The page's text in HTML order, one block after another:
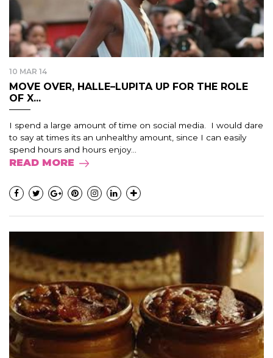
10 MAR 14
MOVE OVER, HALLE–LUPITA UP FOR THE ROLE
OF X...
I spend a large amount of time on social media. I would dare
to say at times its an unhealthy amount, since I can easily
spend hours and hours enjoy...
READ MORE